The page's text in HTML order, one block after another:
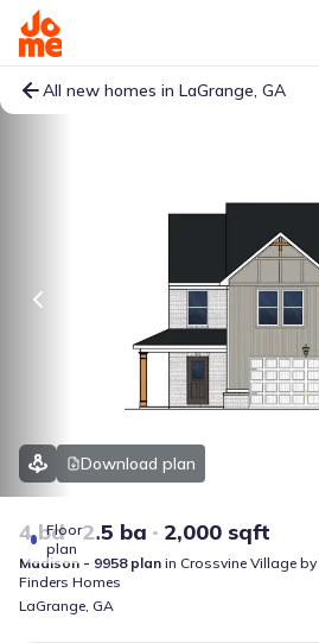
All new homes in LaGrange, GA
Download plan
Floor
plan
4 bd 2.5 ba 2,000 sqft
Madison - 9958plan in Crossvine Village by
Finders Homes
LaGrange, GA